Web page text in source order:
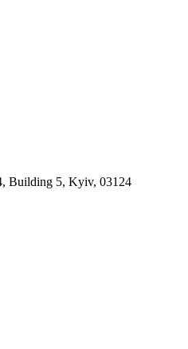
Building 5, Kyiv, 03124